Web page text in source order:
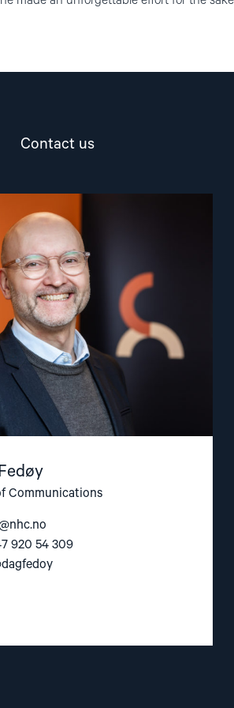
Contact us
Communications
920 54 309
article
"Dag
Fedøy"